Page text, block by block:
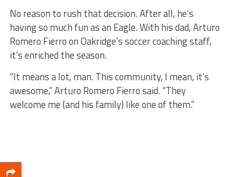
No reason to rush that decision. After all, he’s
having so much fun as an Eagle. With his dad, Arturo
Romero Fierro on Oakridge’s soccer coaching staff,
it’s enriched the season.
“It means a lot, man. This community, I mean, it’s
awesome,” Arturo Romero Fierro said. “They
welcome me (and his family) like one of them.”